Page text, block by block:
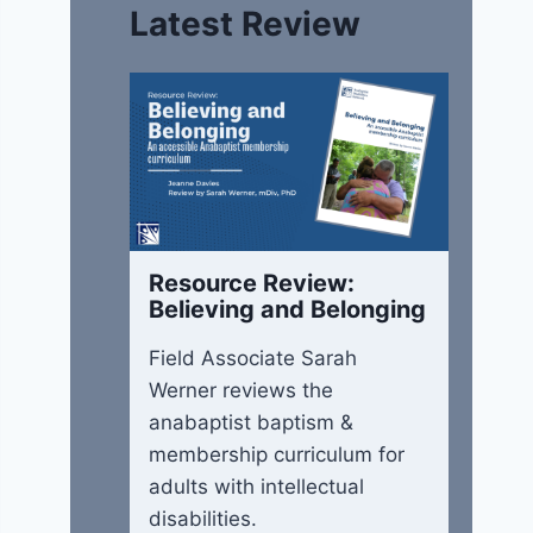
Latest Review
Resource Review:
Believing and Belonging
Field Associate Sarah
Werner reviews the
anabaptist baptism &
membership curriculum for
adults with intellectual
disabilities.